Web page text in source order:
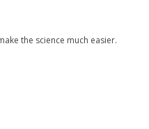
the science much easier.